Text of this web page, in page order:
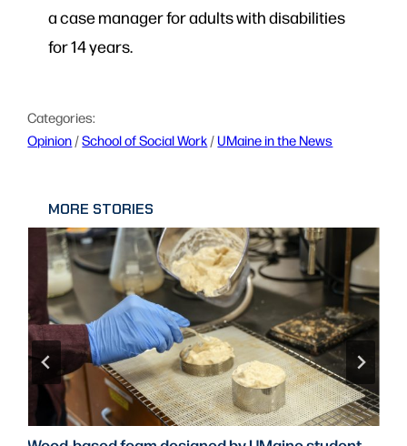
a case manager for adults with disabilities
for 14 years.
Categories:
Opinion / School of Social Work / UMaine in the News
MORE STORIES